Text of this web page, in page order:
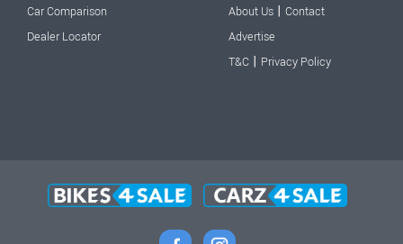
Car Comparison
Dealer Locator
About Us | Contact
Advertise
T&C | Privacy Policy